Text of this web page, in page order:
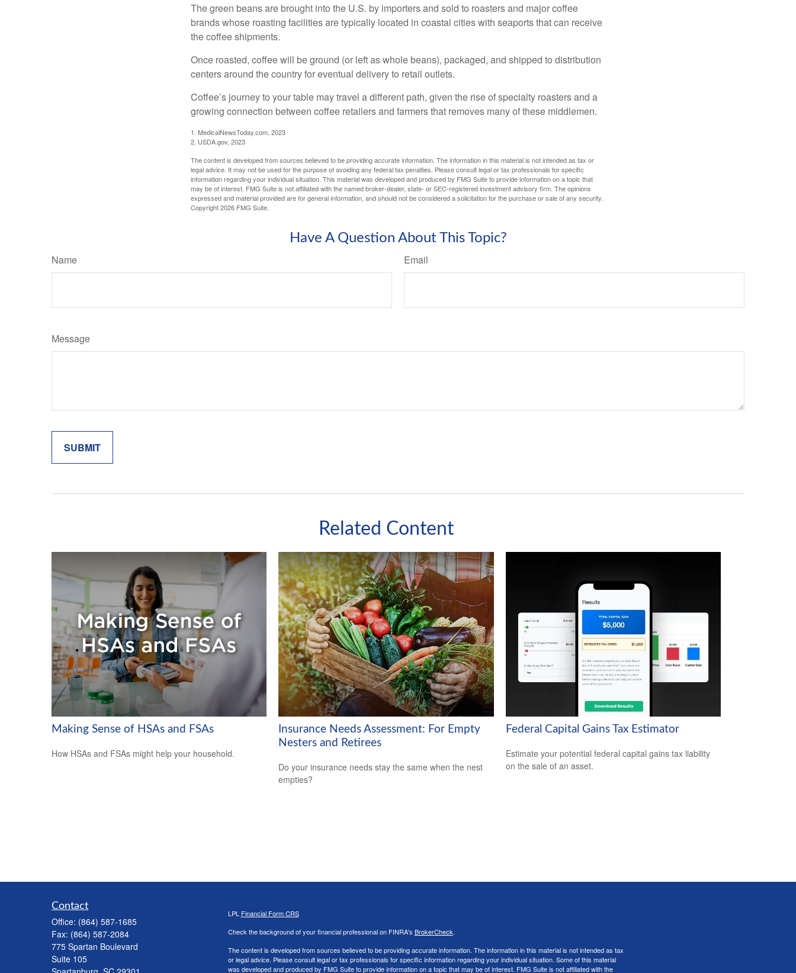
The green beans are brought into the U.S. by importers and sold to roasters and major coffee
brands whose roasting facilities are typically located in coastal cities with seaports that can receive
the coffee shipments.
Once roasted, coffee will be ground (or left as whole beans), packaged, and shipped to distribution
centers around the country for eventual delivery to retail outlets.
Coffee’s journey to your table may travel a different path, given the rise of specialty roasters and a
growing connection between coffee retailers and farmers that removes many of these middlemen.
1. MedicalNewsToday.com, 2023
2. USDA.gov, 2023
The content is developed from sources believed to be providing accurate information. The information in this material is not intended as tax or
legal advice. It may not be used for the purpose of avoiding any federal tax penalties. Please consult legal or tax professionals for specific
information regarding your individual situation. This material was developed and produced by FMG Suite to provide information on a topic that
may be of interest. FMG Suite is not affiliated with the named broker-dealer, state- or SEC-registered investment advisory firm. The opinions
expressed and material provided are for general information, and should not be considered a solicitation for the purchase or sale of any security.
Copyright2026 FMG Suite.
Have A Question About This Topic?
Name Email
Message
Related Content
Making Sense of HSAs and FSAs
How HSAs and FSAs might help your household.
Insurance Needs Assessment: For Empty
Nesters and Retirees
Do your insurance needs stay the same when the nest
empties?
Federal Capital Gains Tax Estimator
Estimate your potential federal capital gains tax liability
on the sale of an asset.
Contact
Office: (864) 587-1685
Fax: (864) 587-2084
775 Spartan Boulevard
Suite 105
LPL Financial Form CRS
Check the background of your financial professional on FINRA's BrokerCheck.
The content is developed from sources believed to be providing accurate information. The information in this material is not intended as tax
or legal advice. Please consult legal or tax professionals for specific information regarding your individual situation. Some of this material
was developed and produced by FMG Suite to provide information on a topic that may be of interest. FMG Suite is not affiliated with the